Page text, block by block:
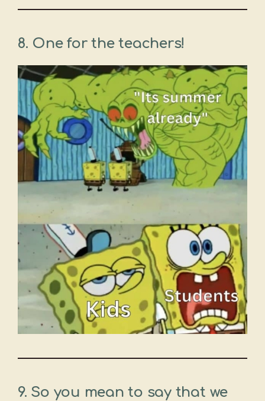
8. One for the teachers!
9. So you mean to say that we